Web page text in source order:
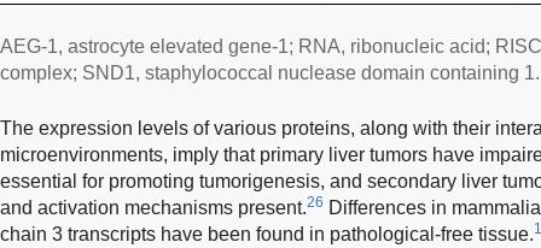
AEG-1, astrocyte elevated gene-1; RNA, ribonucleic acid;
complex; SND1, staphylococcal nuclease domain containing 1.
The expression levels of various proteins, along with their
microenvironments, imply that primary liver tumors have
essential for promoting tumorigenesis, and secondary liver
and activation mechanisms present.26 Differences in
chain 3 transcripts have been found in pathological-free tissue.